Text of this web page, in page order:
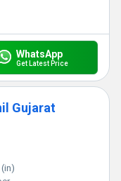
WhatsApp
Get Latest Price
Gujarat